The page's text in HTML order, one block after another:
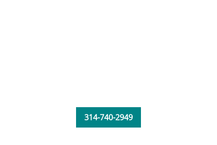
314-740-2949